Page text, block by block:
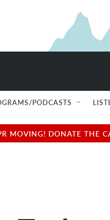
PODCASTS
MOVING! DONATE THE